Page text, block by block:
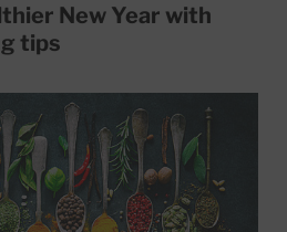
New Year with
tips